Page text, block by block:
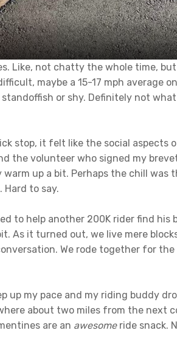
Like, not chatty the whole time,
maybe a 15-17 mph average
or shy. Definitely not
stop, it felt like the social aspects
the volunteer who signed my
up a bit. Perhaps the chill was
to say.
to help another 200K rider find his
it turned out, we live mere
We rode together for
up my pace and my riding buddy
about two miles from the next
are an awesomeride snack.